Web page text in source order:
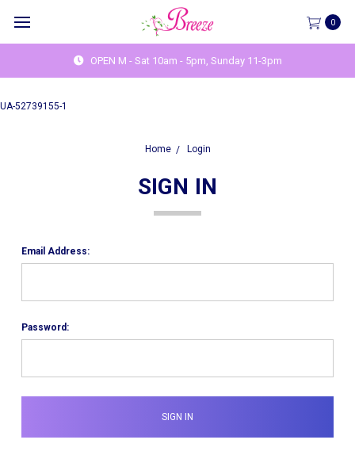
UA-52739155-1
0
OPEN M - Sat 10am - 5pm, Sunday 11-3pm
Home Login
SIGN IN
Email Address:
Password: